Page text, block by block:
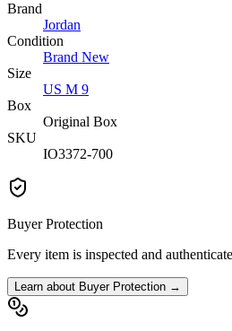
Brand
Jordan
Condition
Brand New
Size
US M 9
Box
Original Box
SKU
IO3372-700
Buyer Protection
Every item is inspected and
Learn about Buyer Protection →